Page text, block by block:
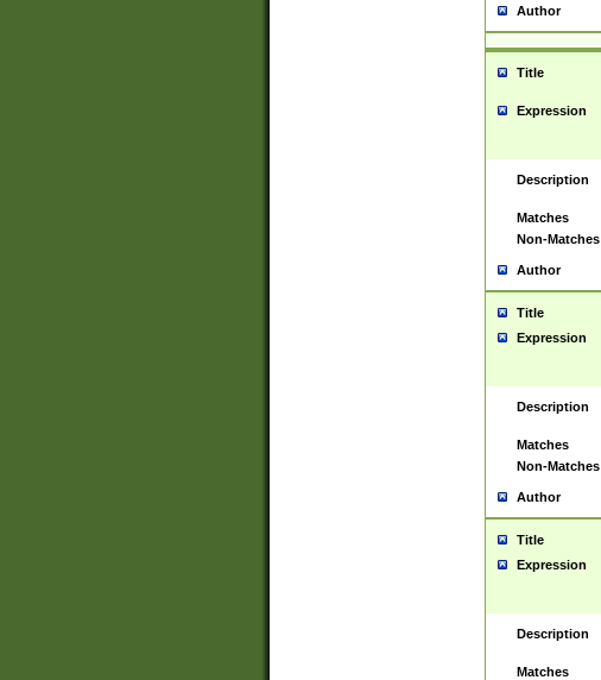
Author
Title
Expression
Description
Matches
Non-Matches
Author
Title
Expression
Description
Matches
Non-Matches
Author
Title
Expression
Description
Matches